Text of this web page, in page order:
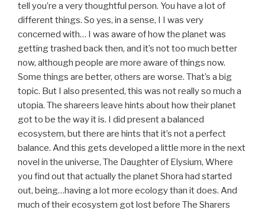
tell you’re a very thoughtful person. You have a lot of
different things. So yes, in a sense, I I was very
concerned with… I was aware of how the planet was
getting trashed back then, and it’s not too much better
now, although people are more aware of things now.
Some things are better, others are worse. That’s a big
topic. But I also presented, this was not really so much a
utopia. The shareers leave hints about how their planet
got to be the way it is. I did present a balanced
ecosystem, but there are hints that it’s not a perfect
balance. And this gets developed a little more in the next
novel in the universe, The Daughter of Elysium, Where
you find out that actually the planet Shora had started
out, being…having a lot more ecology than it does. And
much of their ecosystem got lost before The Sharers